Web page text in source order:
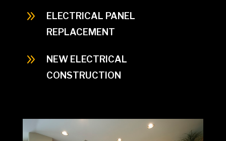
9
ELECTRICAL PANEL
REPLACEMENT
9
NEW ELECTRICAL
CONSTRUCTION